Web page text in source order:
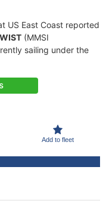
US East Coast reported
(MMSI
sailing under the
Add to fleet